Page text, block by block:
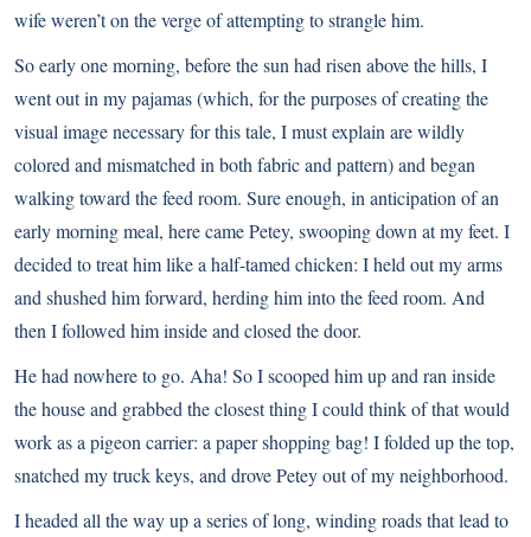
wife weren’t on the verge of attempting to strangle him.
So early one morning, before the sun had risen above the hills, I
went out in my pajamas (which, for the purposes of creating the
visual image necessary for this tale, I must explain are wildly
colored and mismatched in both fabric and pattern) and began
walking toward the feed room. Sure enough, in anticipation of an
early morning meal, here came Petey, swooping down at my feet. I
decided to treat him like a half-tamed chicken: I held out my arms
and shushed him forward, herding him into the feed room. And
then I followed him inside and closed the door.
He had nowhere to go. Aha! So I scooped him up and ran inside
the house and grabbed the closest thing I could think of that would
work as a pigeon carrier: a paper shopping bag! I folded up the top,
snatched my truck keys, and drove Petey out of my neighborhood.
I headed all the way up a series of long, winding roads that lead to